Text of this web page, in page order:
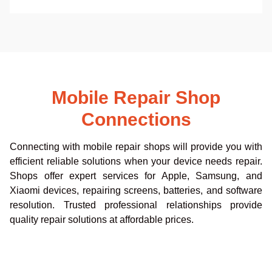
Mobile Repair Shop
Connections
Connecting with mobile repair shops will provide you with
efficient reliable solutions when your device needs repair.
Shops offer expert services for Apple, Samsung, and
Xiaomi devices, repairing screens, batteries, and software
resolution. Trusted professional relationships provide
quality repair solutions at affordable prices.